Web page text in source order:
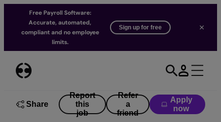
Free Payroll Software:
Accurate, automated,
compliant and no employee
limits.
Sign up for free
content
Share
Report
this
job
Refer
a
friend
Apply
now